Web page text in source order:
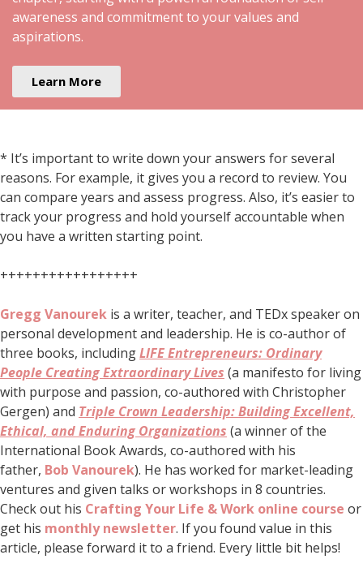
awareness and commitment to your values and
aspirations.
Learn More
* It’s important to write down your answers for several
reasons. For example, it gives you a record to review. You
can compare years and assess progress. Also, it’s easier to
track your progress and hold yourself accountable when
you have a written starting point.
+++++++++++++++++
Gregg Vanourek is a writer, teacher, and TEDx speaker on
personal development and leadership. He is co-author of
three books, includingLIFE Entrepreneurs: Ordinary
People Creating Extraordinary Lives (a manifesto for living
with purpose and passion, co-authored with Christopher
Gergen) and Triple Crown Leadership: Building Excellent,
Ethical, and Enduring Organizations (a winner of the
International Book Awards, co-authored with his
father, Bob Vanourek). He has worked for market-leading
ventures and given talks or workshops in 8 countries.
Check out his Crafting Your Life & Work online course or
get his monthly newsletter. If you found value in this
article, please forward it to a friend. Every little bit helps!